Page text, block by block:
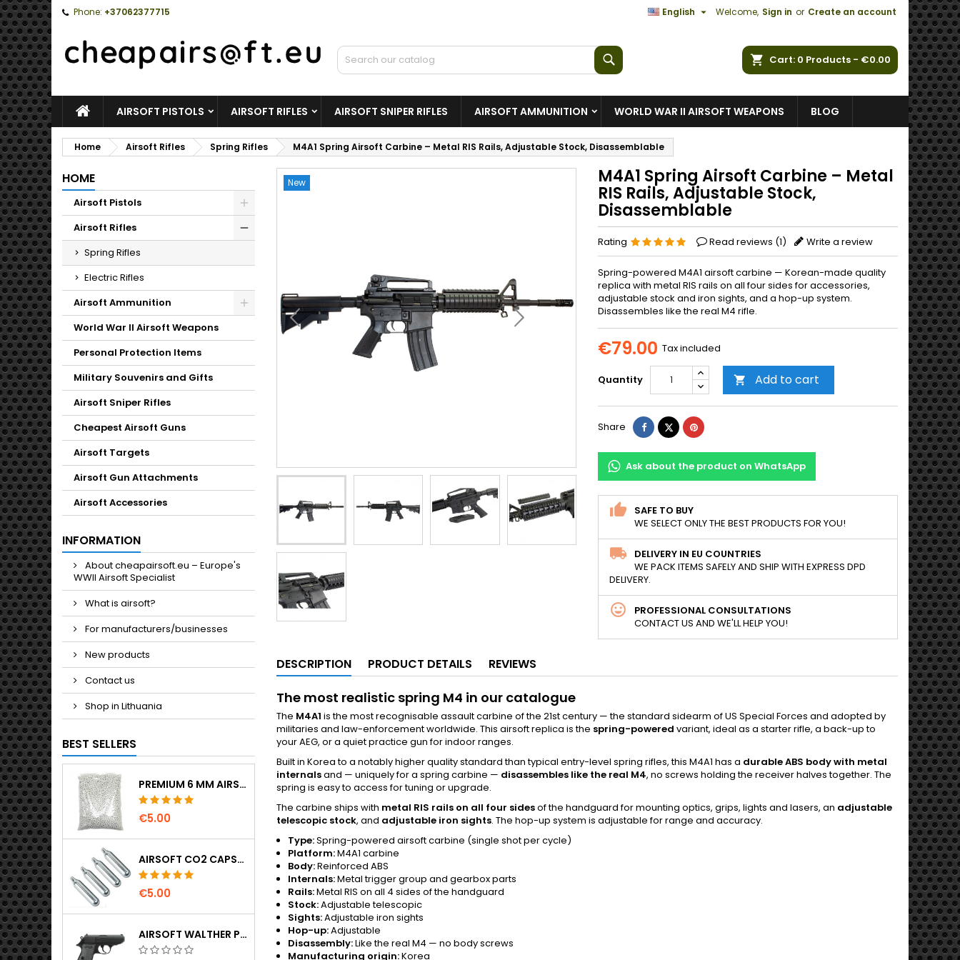
Phone: +37062377715 Welcome, Sign in or Create an account
English 
Cart 0 Products - €0.00
HOMEAIRSOFT PISTOLS AIRSOFT RIFLES AIRSOFT SNIPER RIFLES AIRSOFT AMMUNITION WORLD WAR II AIRSOFT WEAPONS BLOG
Home Airsoft Rifles Spring Rifles M4A1 Spring Airsoft Carbine – Metal RIS Rails, Adjustable Stock, Disassemblable
HOME
Airsoft Pistols
Airsoft Rifles
Spring Rifles
Electric Rifles
Airsoft Ammunition
Toggle
World War II Airsoft Weapons
Personal Protection Items
Military Souvenirs and Gifts
Airsoft Sniper Rifles
Cheapest Airsoft Guns
Airsoft Targets
Airsoft Gun Attachments
Airsoft Accessories
INFORMATION
About cheapairsoft.eu – Europe's
WWII Airsoft Specialist
What is airsoft?
For manufacturers/businesses
New products
Contact us
Shop in Lithuania
BEST SELLERS
PREMIUM 6 MM AIRSOFT BBS 0.20 G – 1000 ROUNDS, NO-JAM, STRAIGHT SHOOTING
€5.00
AIRSOFT CO2 CAPSULES 12G 5-PACK – MADE IN HUNGARY, EU, PREMIUM QUALITY
€5.00
AIRSOFT WALTHER PPK/S SPRING PISTOL
New M4A1 Spring Airsoft Carbine – Metal
RIS Rails, Adjustable Stock,
Disassemblable
Rating Read reviews (1) Write a review
Spring-powered M4A1 airsoft carbine — Korean-made quality
replica with metal RIS rails on all four sides for accessories,
adjustable stock and iron sights, and a hop-up system.
Disassembles like the real M4 rifle.
€79.00 Tax included
Quantity  Add to cart
Share ShareTweetPinterest
Ask about the product on WhatsApp
SAFE TO BUY
WE SELECT ONLY THE BEST PRODUCTS FOR YOU!
DELIVERY IN EU COUNTRIES
WE PACK ITEMS SAFELY AND SHIP WITH EXPRESS DPD
DELIVERY.
PROFESSIONAL CONSULTATIONS
CONTACT US AND WE'LL HELP YOU!
DESCRIPTION PRODUCT DETAILS REVIEWS
The most realistic spring M4 in our catalogue
The M4A1 is the most recognisable assault carbine of the 21st century — the standard sidearm of US Special Forces and adopted by
militaries and law-enforcement worldwide. This airsoft replica is the spring-powered variant, ideal as a starter rifle, a back-up to
your AEG, or a quiet practice gun for indoor ranges.
Built in Korea to a notably higher quality standard than typical entry-level spring rifles, this M4A1 has a durable ABS body with metal
internalsand — uniquely for a spring carbine — disassembles like the real M4, no screws holding the receiver halves together. The
spring is easy to access for tuning or upgrade.
The carbine ships with metal RIS rails on all four sidesof the handguard for mounting optics, grips, lights and lasers, an adjustable
telescopic stock, and adjustable iron sights. The hop-up system is adjustable for range and accuracy.
Type:Spring-powered airsoft carbine (single shot per cycle)
Platform:M4A1 carbine
Body:Reinforced ABS
Internals:Metal trigger group and gearbox parts
Rails:Metal RIS on all 4 sides of the handguard
Stock:Adjustable telescopic
Sights:Adjustable iron sights
Hop-up:Adjustable
Disassembly:Like the real M4 — no body screws
Manufacturing origin:Korea